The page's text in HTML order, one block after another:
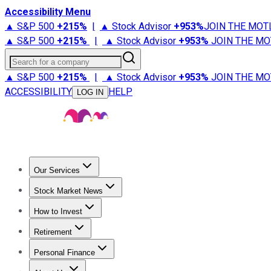
Accessibility Menu
▲ S&P 500 +215% | ▲ Stock Advisor +953%JOIN THE
▲ S&P 500 +215% | ▲ Stock Advisor +953% JOIN THE
Search for a company
▲ S&P 500 +215% | ▲ Stock Advisor +953% JOIN THE
ACCESSIBILITY
LOG IN HELP
Our Services
Stock Advisor
Stock Market News
Trending NewsStock Market News
How to Invest
How to Invest Money
Retirement
Retirement NewsRetirement 101
Personal Finance
Best Credit Cards